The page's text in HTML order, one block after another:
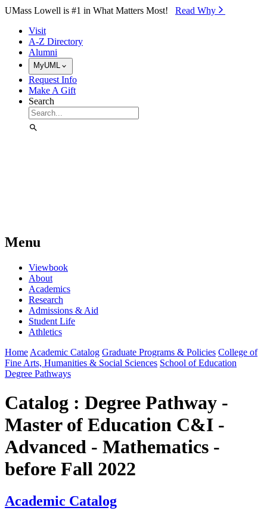
Skip to Main Content
UMass Lowell is #1 in What Matters Most! Read Why⁠
Visit
A-Z Directory
Alumni
MyUML
Request Info
Make A Gift
Search
Menu
Viewbook
About
Academics
Research
Admissions & Aid
Student Life
Athletics
Home Academic Catalog Graduate Programs & Policies College of
Fine Arts, Humanities & Social Sciences School of Education
Degree Pathways
Catalog : Degree Pathway -
Master of Education C&I -
Advanced - Mathematics -
before Fall 2022
Academic Catalog